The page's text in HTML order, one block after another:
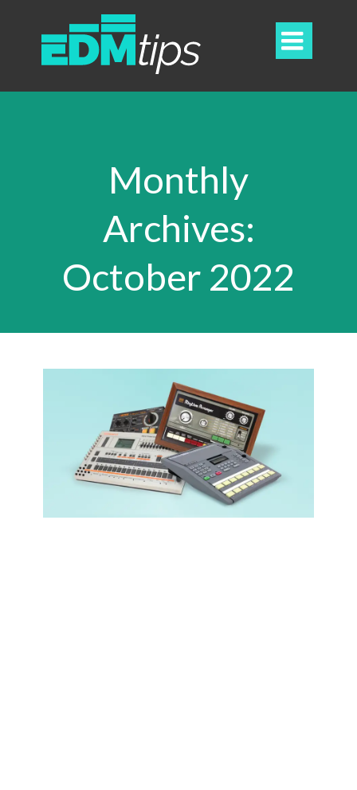

Monthly
Archives:
October 2022
Popular EDM